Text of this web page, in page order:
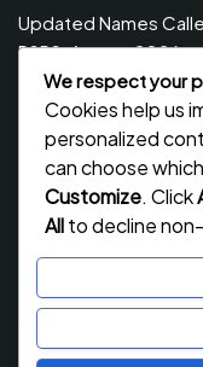
Updated Names
PSRS, August 2026
Updated Names
August, 2026
Updated Names
PSRS, July 2026
Updated Names
2026
NECTA ACSEE
We respect your
Cookies help us
personalized
can choose
Customize. Click
Allto decline